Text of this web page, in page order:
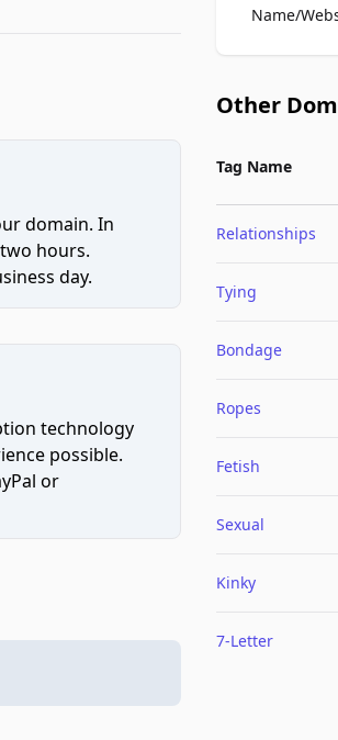
domain. In
hours.
day.
technology
possible.
or
Name/
Other
Tag Name
Relationships
Tying
Bondage
Ropes
Fetish
Sexual
Kinky
7-Letter